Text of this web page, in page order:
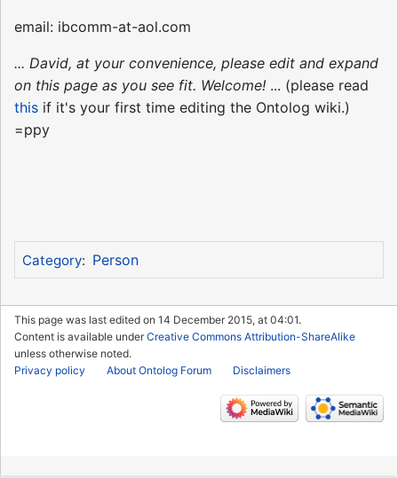
email: ibcomm-at-aol.com
... David, at your convenience, please edit and expand
on this page as you see fit. Welcome! ... (please read
this if it's your first time editing the Ontolog wiki.)
=ppy
Category: Person
This page was last edited on 14 December 2015, at 04:01.
Content is available underCreative Commons Attribution-ShareAlike
unless otherwise noted.
Privacy policy
About Ontolog Forum Disclaimers